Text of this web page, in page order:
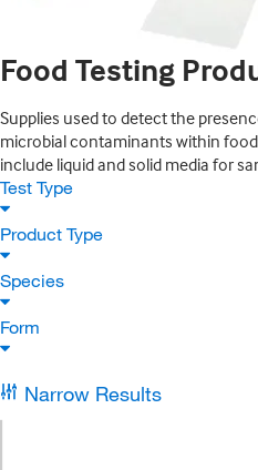
Food Testing
Supplies used to detect the
microbial contaminants within
include liquid and solid media for
Test Type
Product Type
Species
Form
Narrow Results